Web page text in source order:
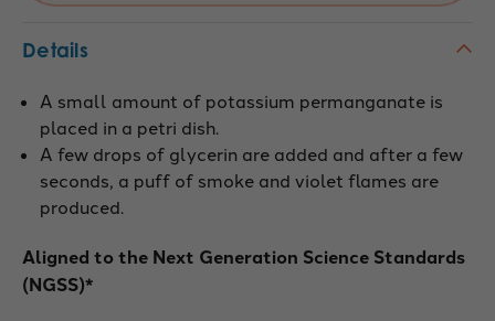
Details
A small amount of potassium permanganate is
placed in a petri dish.
A few drops of glycerin are added and after a few
seconds, a puff of smoke and violet flames are
produced.
Aligned to the Next Generation Science Standards
(NGSS)*